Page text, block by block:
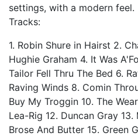
settings, with a modern feel.
Tracks:
1. Robin Shure in Hairst 2.
Hughie Graham 4. It Was
Tailor Fell Thru The Bed 6.
Raving Winds 8. Comin
Buy My Troggin 10. The
Lea-Rig 12. Duncan Gray
Brose And Butter 15. Green